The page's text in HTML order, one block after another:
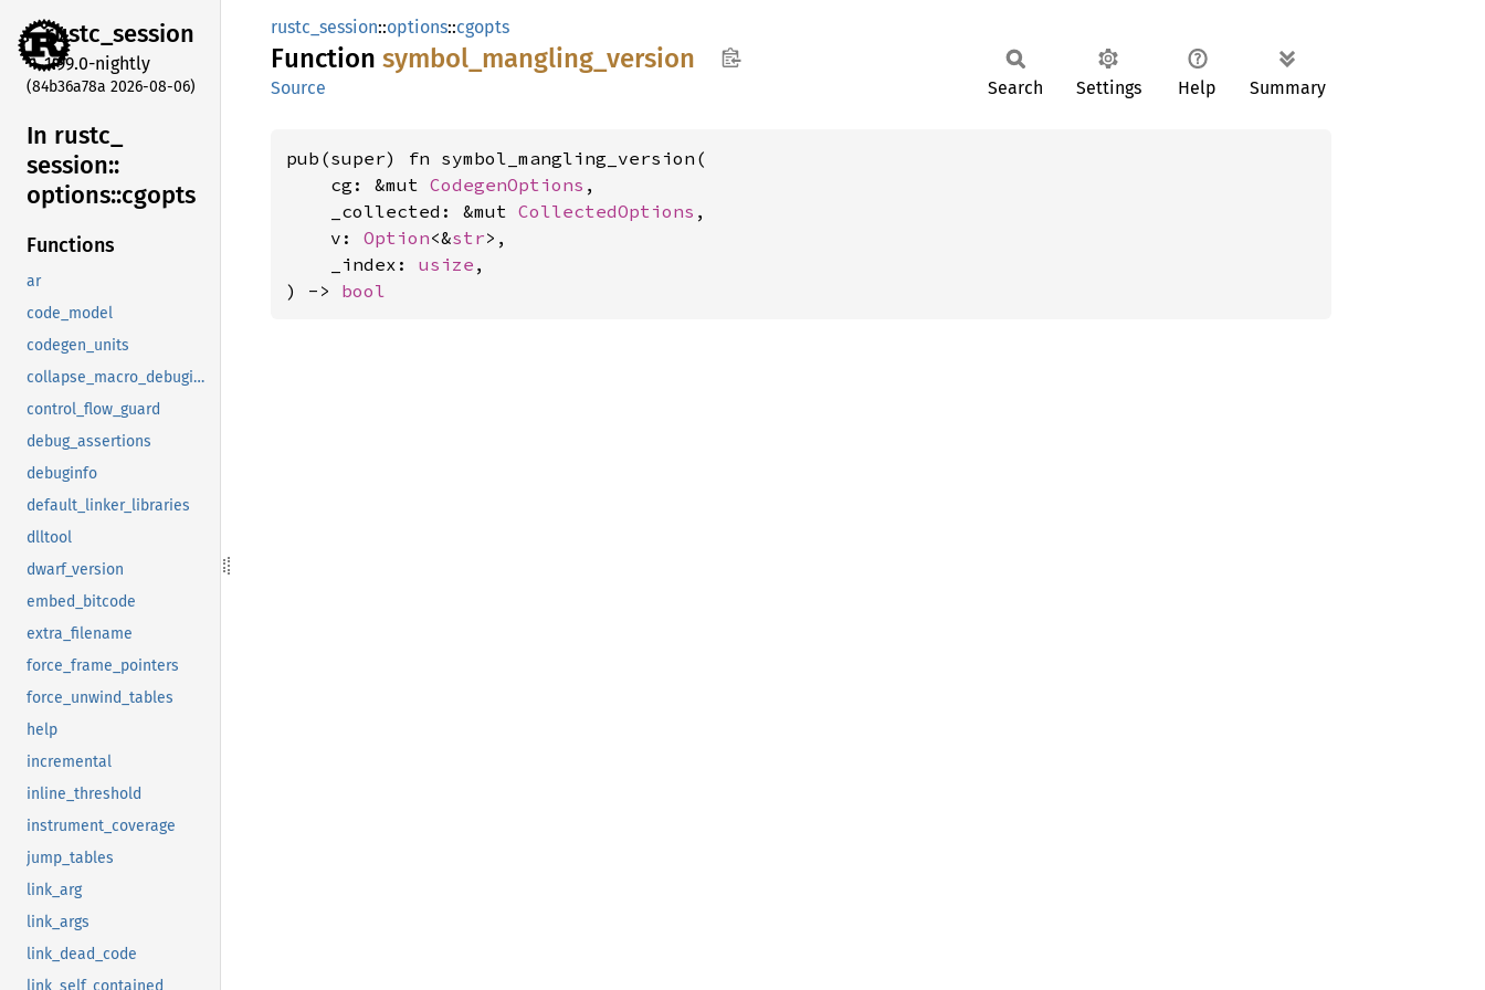
rustc_session
1.99.0-nightly
(84b36a78a 2026-08-06)
In rustc_
session::
options::cgopts
Functions
ar
code_model
codegen_units
collapse_macro_debuginfo
control_flow_guard
debug_assertions
debuginfo
default_linker_libraries
dlltool
dwarf_version
embed_bitcode
extra_filename
force_frame_pointers
force_unwind_tables
help
incremental
inline_threshold
instrument_coverage
jump_tables
link_arg
link_args
link_dead_code
link_self_contained
rustc_session::options::cgopts
Function symbol_ mangling_ version
Source Search Settings Help Summary
pub(super) fn symbol_mangling_version(
    cg: &mut
CodegenOptions ,
    _collected: &mut
CollectedOptions ,
    v:
Option<&str>,
    _index:
usize ,
) -> bool